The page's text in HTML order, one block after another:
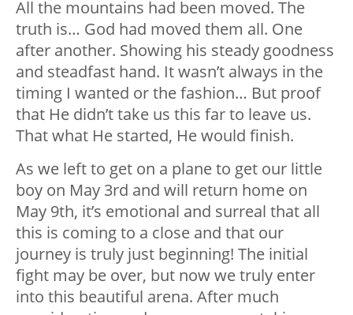
All the mountains had been moved. The
truth is… God had moved them all. One
after another. Showing his steady goodness
and steadfast hand. It wasn’t always in the
timing I wanted or the fashion… But proof
that He didn’t take us this far to leave us.
That what He started, He would finish.
As we left to get on a plane to get our little
boy on May 3rd and will return home on
May 9th, it’s emotional and surreal that all
this is coming to a close and that our
journey is truly just beginning! The initial
fight may be over, but now we truly enter
into this beautiful arena. After much